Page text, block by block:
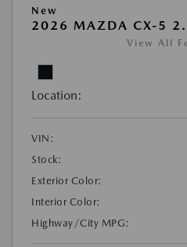
New
2026 MAZDA CX-5
View All
Location:
VIN:
Stock:
Exterior Color:
Interior Color:
Highway/City MPG: